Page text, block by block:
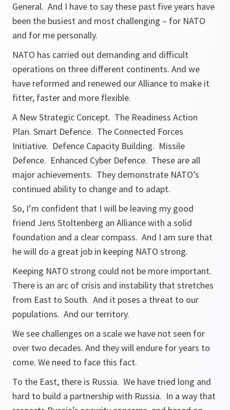
General. And I have to say these past five years have
been the busiest and most challenging – for NATO
and for me personally.
NATO has carried out demanding and difficult
operations on three different continents. And we
have reformed and renewed our Alliance to make it
fitter, faster and more flexible.
A New Strategic Concept. The Readiness Action
Plan. Smart Defence. The Connected Forces
Initiative. Defence Capacity Building. Missile
Defence. Enhanced Cyber Defence. These are all
major achievements. They demonstrate NATO’s
continued ability to change and to adapt.
So, I’m confident that I will be leaving my good
friend Jens Stoltenberg an Alliance with a solid
foundation and a clear compass. And I am sure that
he will do a great job in keeping NATO strong.
Keeping NATO strong could not be more important.
There is an arc of crisis and instability that stretches
from East to South. And it poses a threat to our
populations. And our territory.
We see challenges on a scale we have not seen for
over two decades. And they will endure for years to
come. We need to face this fact.
To the East, there is Russia. We have tried long and
hard to build a partnership with Russia. In a way that